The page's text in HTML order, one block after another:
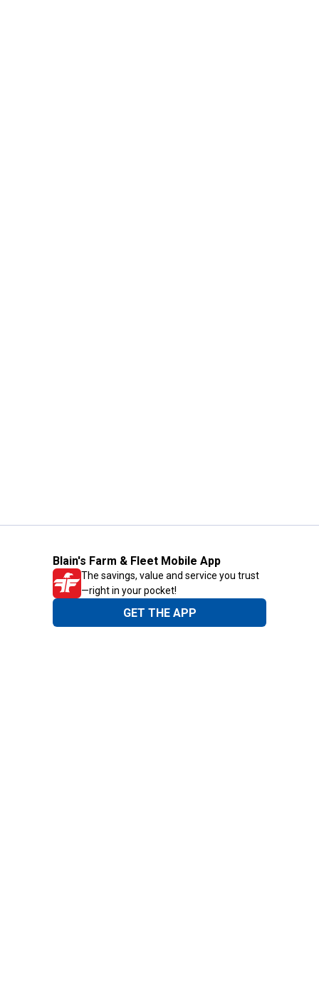
Blain's Farm & Fleet Mobile App
The savings, value and service you trust
—right in your pocket!
GET THE APP